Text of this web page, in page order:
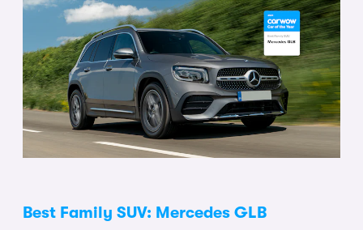
Best Family SUV: Mercedes GLB